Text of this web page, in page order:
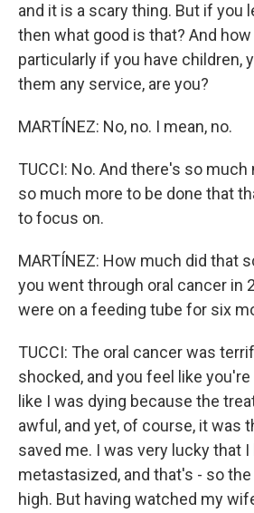
and it is a scary thing. But if you
then what good is that? And
particularly if you have children,
them any service, are you?
MARTÍNEZ: No, no. I mean, no.
TUCCI: No. And there's so much
so much more to be done that
to focus on.
MARTÍNEZ: How much did that
you went through oral cancer in
were on a feeding tube for six
TUCCI: The oral cancer was
shocked, and you feel like
like I was dying because the
awful, and yet, of course, it was
saved me. I was very lucky that I
metastasized, and that's - so
high. But having watched my